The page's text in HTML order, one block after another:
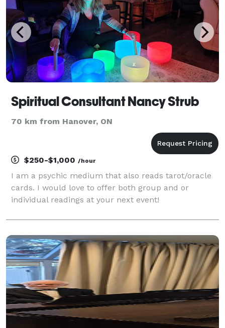
Spiritual Consultant Nancy Strub
70 km from Hanover, ON
$250-$1,000 /hour
I am a psychic medium that also reads tarot/oracle
cards. I would love to offer both group and or
individual readings at your next event!